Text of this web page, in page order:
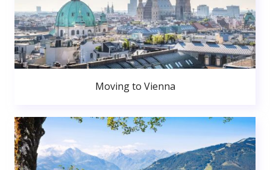
Moving to Vienna